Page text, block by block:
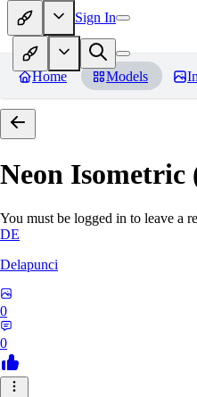
Sign In
Home Models
Neon Isometric
You must be logged in to leave a
DE
Delapunci
0
0